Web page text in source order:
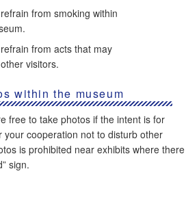
from smoking within
from acts that may
visitors.
within the museum
free to take photos if the intent is for
cooperation not to disturb other
is prohibited near exhibits where there
sign.